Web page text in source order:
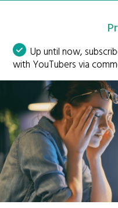
Up until now,
with YouTubers via